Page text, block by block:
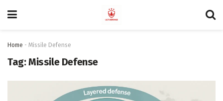
Home - Missile Defense
Tag:Missile Defense